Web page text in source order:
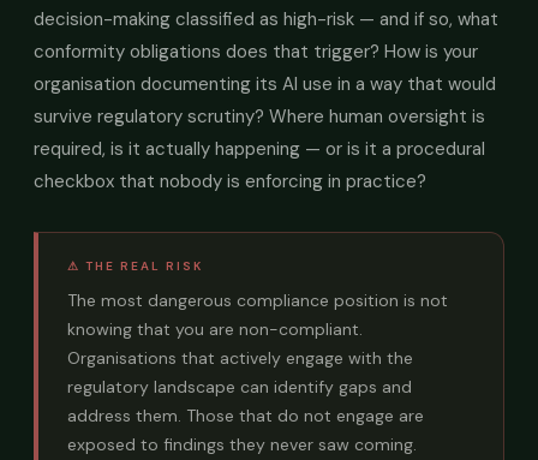
decision-making classified as high-risk — and if so, what
conformity obligations does that trigger? How is your
organisation documenting its AI use in a way that would
survive regulatory scrutiny? Where human oversight is
required, is it actually happening — or is it a procedural
checkbox that nobody is enforcing in practice?
⚠ THE REAL RISK
The most dangerous compliance position is not
knowing that you are non-compliant.
Organisations that actively engage with the
regulatory landscape can identify gaps and
address them. Those that do not engage are
exposed to findings they never saw coming.